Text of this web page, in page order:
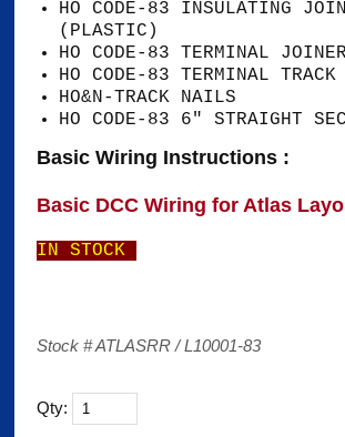
HO CODE-83 INSULATING
(PLASTIC)
HO CODE-83 TERMINAL
HO CODE-83 TERMINAL TRACK
HO&N-TRACK NAILS
HO CODE-83 6" STRAIGHT
Basic Wiring Instructions :
Basic DCC Wiring for Atlas
IN STOCK
Stock # ATLASRR / L10001-83
Qty: